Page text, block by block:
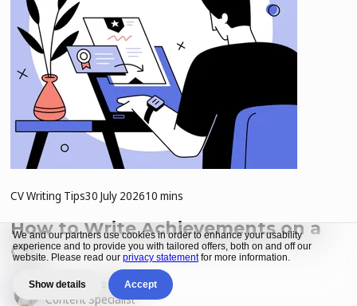
We and our partners use cookies in order to enhance your usability
experience and to provide you with tailored offers, both on and off our
website. Please read our privacy statementfor more information.
Show details Accept
How to Write Achievements on a
CV
CV Writing Tips30 July 202610 mins
byKarien de Villiers
Content Specialist